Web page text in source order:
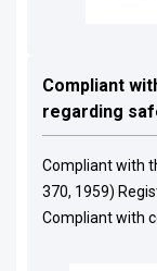
Compliant
regarding
Compliant with
370, 1959)
Compliant with